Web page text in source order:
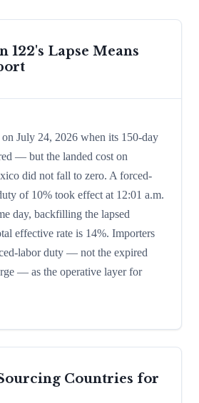
122's Lapse Means
on July 24, 2026 when its 150-day
— but the landed cost on
did not fall to zero. A forced-
of 10% took effect at 12:01 a.m.
day, backfilling the lapsed
effective rate is 14%. Importers
labor duty — not the expired
— as the operative layer for
Countries for